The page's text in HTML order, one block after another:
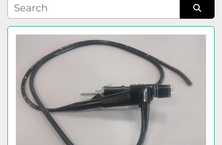
Condition
Sort by